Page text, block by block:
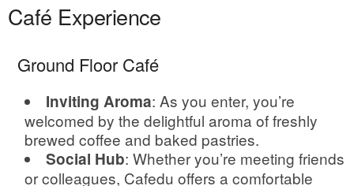
Café Experience
Ground Floor Café
Inviting Aroma: As you enter, you’re
welcomed by the delightful aroma of freshly
brewed coffee and baked pastries.
Social Hub: Whether you’re meeting friends
or colleagues, Cafedu offers a comfortable